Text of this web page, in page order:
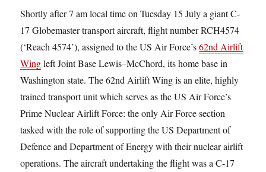
Shortly after 7 am local time on Tuesday 15 July a giant C-
17 Globemaster transport aircraft, flight number RCH4574
(‘Reach 4574’), assigned to the US Air Force’s62nd Airlift
Wingleft Joint Base Lewis–McChord, its home base in
Washington state. The 62nd Airlift Wing is an elite, highly
trained transport unit which serves as the US Air Force’s
Prime Nuclear Airlift Force: the only Air Force section
tasked with the role of supporting the US Department of
Defence and Department of Energy with their nuclear airlift
operations. The aircraft undertaking the flight was a C-17